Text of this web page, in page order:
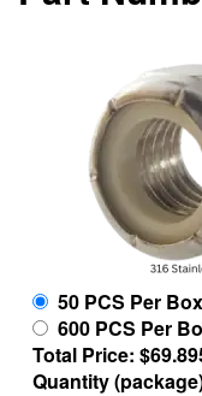
50 PCS Per
600 PCS Per
Total Price:
Quantity